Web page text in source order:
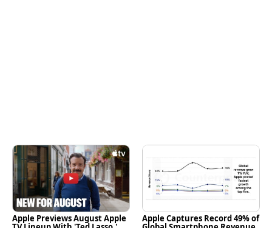
Apple Previews August Apple Apple Captures Record 49% of